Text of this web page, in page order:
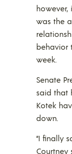
was the
behavior
week.
Senate
said that
Kotek
down.
“I finally